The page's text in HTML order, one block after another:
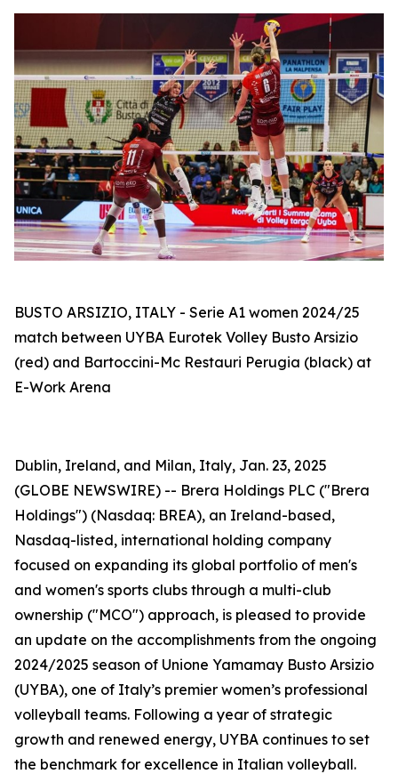
BUSTO ARSIZIO, ITALY - Serie A1 women 2024/25
match between UYBA Eurotek Volley Busto Arsizio
(red) and Bartoccini-Mc Restauri Perugia (black) at
E-Work Arena
Dublin, Ireland, and Milan, Italy, Jan. 23, 2025
(GLOBE NEWSWIRE) -- Brera Holdings PLC ("Brera
Holdings") (Nasdaq: BREA), an Ireland-based,
Nasdaq-listed, international holding company
focused on expanding its global portfolio of men's
and women's sports clubs through a multi-club
ownership ("MCO") approach, is pleased to provide
an update on the accomplishments from the ongoing
2024/2025 season of Unione Yamamay Busto Arsizio
(UYBA), one of Italy’s premier women’s professional
volleyball teams. Following a year of strategic
growth and renewed energy, UYBA continues to set
the benchmark for excellence in Italian volleyball.